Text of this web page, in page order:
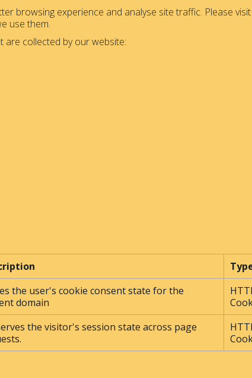
browsing experience and analyse site traffic. Please
use them.
collected by our website:
the user's cookie consent state for the
domain
the visitor's session state across page